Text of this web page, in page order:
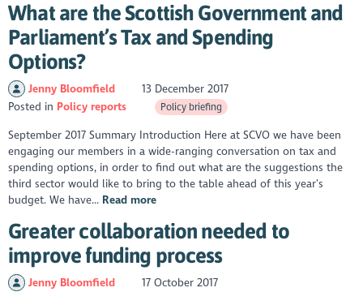
What are the Scottish Government and
Parliament’s Tax and Spending
Options?
Jenny Bloomfield
13 December 2017
Posted in Policy reports Policy briefing
September 2017 Summary Introduction Here at SCVO we have been
engaging our members in a wide-ranging conversation on tax and
spending options, in order to find out what are the suggestions the
third sector would like to bring to the table ahead of this year’s
budget. We have... Read more
Greater collaboration needed to
improve funding process
Jenny Bloomfield
17 October 2017